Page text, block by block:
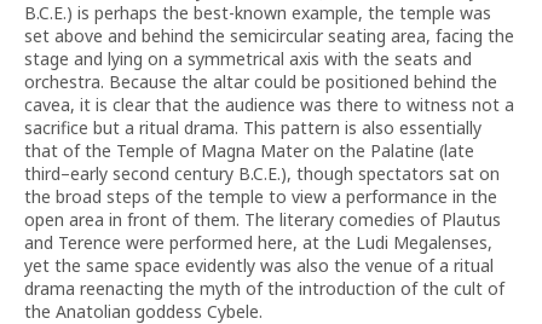
B.C.E.) is perhaps the best-known example, the temple was
set above and behind the semicircular seating area, facing the
stage and lying on a symmetrical axis with the seats and
orchestra. Because the altar could be positioned behind the
cavea, it is clear that the audience was there to witness not a
sacrifice but a ritual drama. This pattern is also essentially
that of the Temple of Magna Mater on the Palatine (late
third–early second century B.C.E.), though spectators sat on
the broad steps of the temple to view a performance in the
open area in front of them. The literary comedies of Plautus
and Terence were performed here, at the Ludi Megalenses,
yet the same space evidently was also the venue of a ritual
drama reenacting the myth of the introduction of the cult of
the Anatolian goddess Cybele.